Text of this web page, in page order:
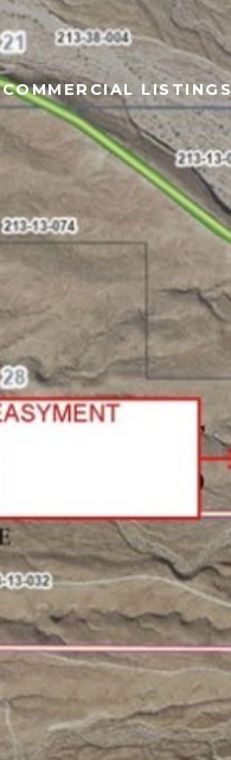
COMMERCIAL LISTINGS